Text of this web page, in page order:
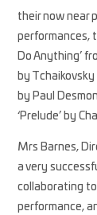
their now near
performances,
Do Anything’
by Tchaikovsky
by Paul
‘Prelude’ by
Mrs Barnes,
a very
collaborating
performance,